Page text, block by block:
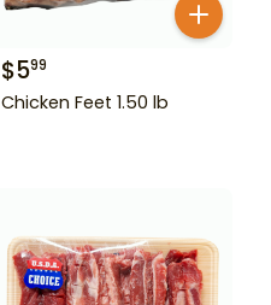
$599
Chicken Feet 1.50 lb